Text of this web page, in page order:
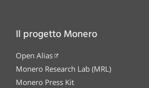
Il progetto Monero
Open Alias
Monero Research Lab (MRL)
Monero Press Kit